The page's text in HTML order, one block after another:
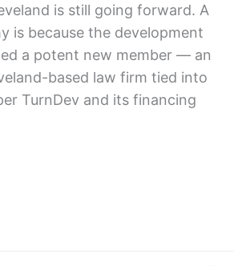
is still going forward. A
is because the development
a potent new member — an
based law firm tied into
TurnDev and its financing